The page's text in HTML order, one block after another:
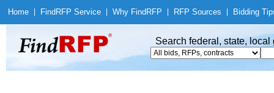
Home Find RFP Service Why Find RFP RFP Sources Bidding
Search federal, state,